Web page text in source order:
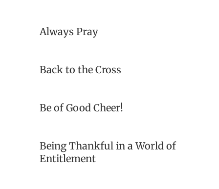
Always Pray
Back to the Cross
Be of Good Cheer!
Being Thankful in a World of
Entitlement